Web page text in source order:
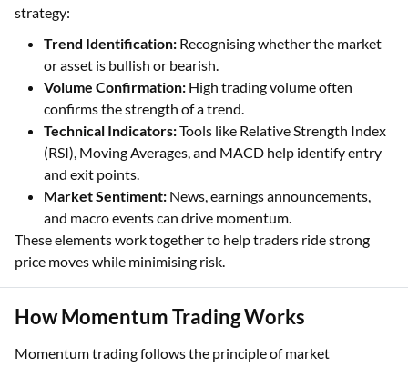
strategy:
Trend Identification: Recognising whether the market
or asset is bullish or bearish.
Volume Confirmation: High trading volume often
confirms the strength of a trend.
Technical Indicators:Tools like Relative Strength Index
(RSI), Moving Averages, and MACD help identify entry
and exit points.
Market Sentiment: News, earnings announcements,
and macro events can drive momentum.
These elements work together to help traders ride strong
price moves while minimising risk.
How Momentum Trading Works
Momentum trading follows the principle of market